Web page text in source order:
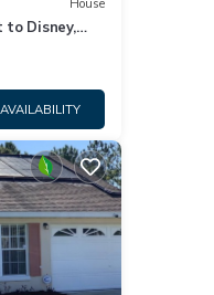
House
to Disney,